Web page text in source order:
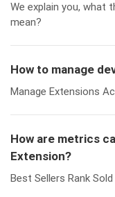
We explain you, what
mean?
How to manage
Manage Extensions
How are metrics
Extension?
Best Sellers Rank